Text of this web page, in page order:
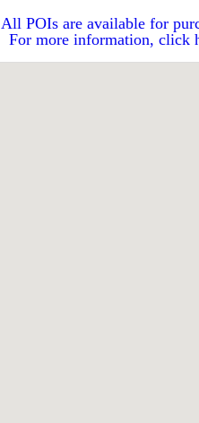
All POIs are available for
For more information, click